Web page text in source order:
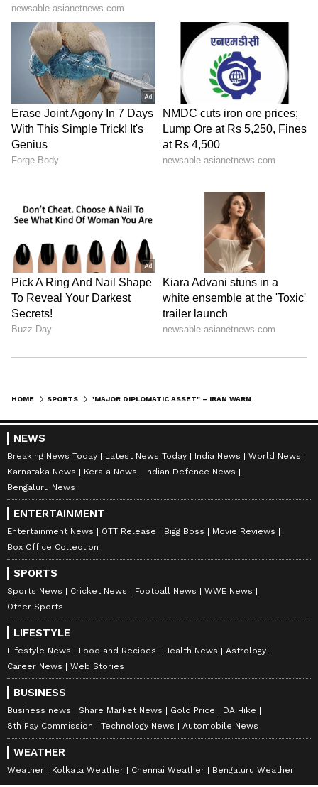
HOME SPORTS
NEWS
Breaking News Today Latest News Today India News
World News
Karnataka News
Kerala News
Indian Defence News
Bengaluru News
ENTERTAINMENT
Entertainment News OTT Release Bigg Boss
Movie Reviews
Box Office Collection
SPORTS
Sports News Cricket News Football News
WWE News
Other Sports
LIFESTYLE
Lifestyle News Food and Recipes Health News
Astrology
Career News
Web Stories
BUSINESS
Business news Share Market News Gold Price
DA Hike
8th Pay Commission
Technology News Automobile News
WEATHER
Weather Kolkata Weather Chennai Weather Bengaluru Weather